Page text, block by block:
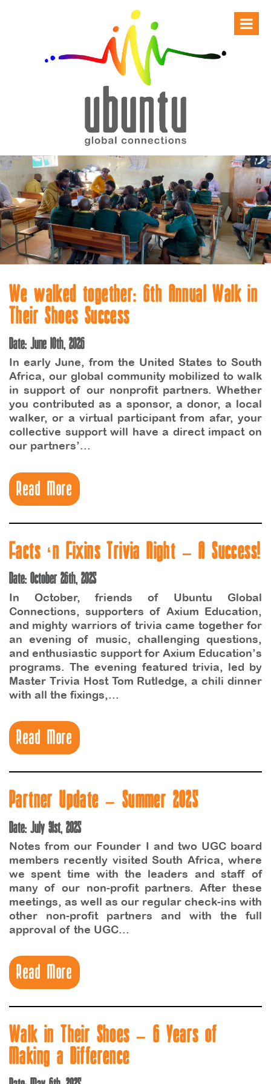
We walked together: 6th Annual Walk in
Their Shoes Success
Date: June 10th, 2026
In early June, from the United States to South
Africa, our global community mobilized to walk
in support of our nonprofit partners. Whether
you contributed as a sponsor, a donor, a local
walker, or a virtual participant from afar, your
collective support will have a direct impact on
our partners’...
Read More
Facts ‘n Fixins Trivia Night – A Success!
Date: October 26th, 2025
In October, friends of Ubuntu Global
Connections, supporters of Axium Education,
and mighty warriors of trivia came together for
an evening of music, challenging questions,
and enthusiastic support for Axium Education’s
programs. The evening featured trivia, led by
Master Trivia Host Tom Rutledge, a chili dinner
with all the fixings,...
Read More
Partner Update – Summer 2025
Date: July 31st, 2025
Notes from our Founder I and two UGC board
members recently visited South Africa, where
we spent time with the leaders and staff of
many of our non-profit partners. After these
meetings, as well as our regular check-ins with
other non-profit partners and with the full
approval of the UGC...
Read More
Walk in Their Shoes – 6 Years of
Making a Difference